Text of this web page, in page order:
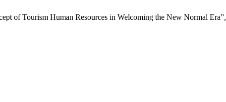
of Tourism Human Resources in Welcoming the New Normal Era”,